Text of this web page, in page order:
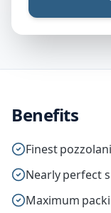
Benefits
Finest
Nearly perfect
Maximum